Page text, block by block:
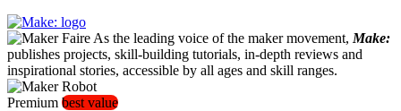
As the leading voice of the maker movement, Make:
publishes projects, skill-building tutorials, in-depth reviews and
inspirational stories, accessible by all ages and skill ranges.
Premium best value